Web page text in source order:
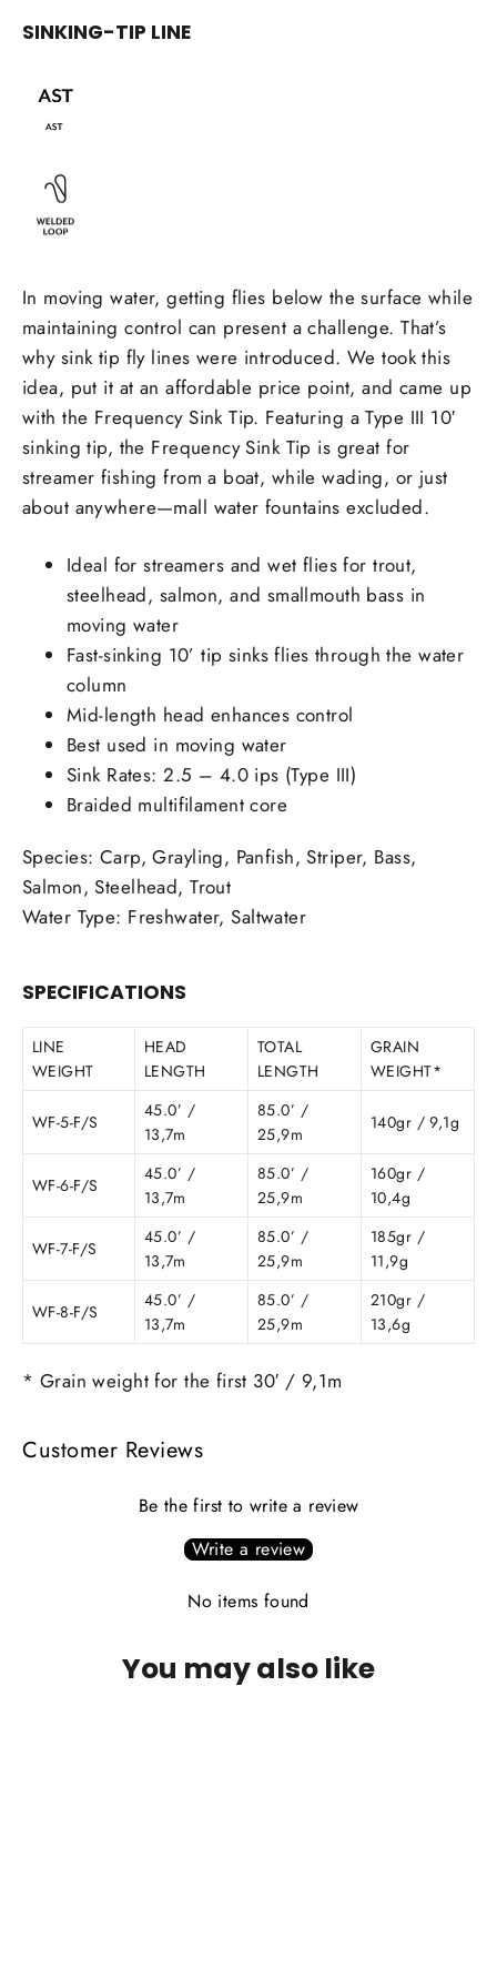
SINKING-TIP LINE
In moving water, getting flies below the surface while
maintaining control can present a challenge. That’s
why sink tip fly lines were introduced. We took this
idea, put it at an affordable price point, and came up
with the Frequency Sink Tip. Featuring a Type III 10′
sinking tip, the Frequency Sink Tip is great for
streamer fishing from a boat, while wading, or just
about anywhere—mall water fountains excluded.
Ideal for streamers and wet flies for trout,
steelhead, salmon, and smallmouth bass in
moving water
Fast-sinking 10’ tip sinks flies through the water
column
Mid-length head enhances control
Best used in moving water
Sink Rates: 2.5 – 4.0 ips (Type III)
Braided multifilament core
Species: Carp, Grayling, Panfish, Striper, Bass,
Salmon, Steelhead, Trout
Water Type: Freshwater, Saltwater
SPECIFICATIONS
LINE
WEIGHT
HEAD
LENGTH
TOTAL
LENGTH
GRAIN
WEIGHT*
WF-5-F/S
45.0’ /
13,7m
85.0’ /
25,9m
140gr / 9,1g
WF-6-F/S
45.0’ /
13,7m
85.0’ /
25,9m
160gr /
10,4g
WF-7-F/S
45.0’ /
13,7m
85.0’ /
25,9m
185gr /
11,9g
WF-8-F/S
45.0’ /
13,7m
85.0’ /
25,9m
210gr /
13,6g
* Grain weight for the first 30′ / 9,1m
Customer Reviews
Be the first to write a review
Write a review
No items found
You may also like